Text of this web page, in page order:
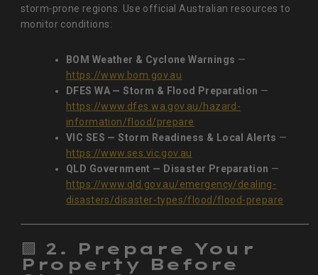
storm‑prone regions. Use official Australian resources to
monitor conditions:
BOM Weather & Cyclone Warnings —
https://www.bom.gov.au
DFES WA — Storm & Flood Preparation —
https://www.dfes.wa.gov.au/hazard-
information/flood/prepare
VIC SES — Storm Readiness & Local Alerts —
https://www.ses.vic.gov.au
QLD Government — Disaster Preparation —
https://www.qld.gov.au/emergency/dealing-
disasters/disaster-types/flood/flood-prepare
🟩 2. Prepare Your
Property Before